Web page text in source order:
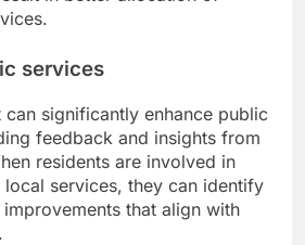
services
can significantly enhance public
feedback and insights from
residents are involved in
services, they can identify
that align with